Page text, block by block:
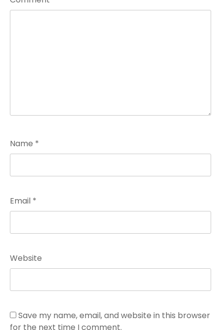
Name *
Email *
Website
Save my name, email, and website in this browser
for the next time I comment.